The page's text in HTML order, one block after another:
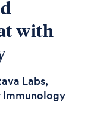
with
Labs,
Immunology